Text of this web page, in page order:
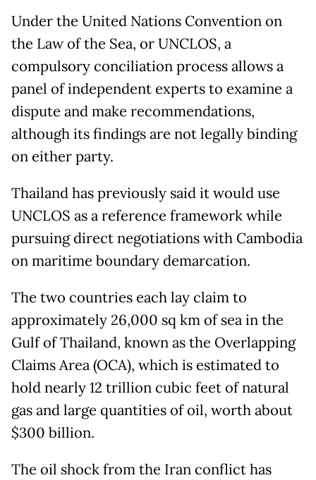
Under the United Nations Convention on
the Law of the Sea, or UNCLOS, a
compulsory conciliation process allows a
panel of independent experts to examine a
dispute and make recommendations,
although its findings are not legally binding
on either party.
Thailand has previously said it would use
UNCLOS as a reference framework while
pursuing direct negotiations with Cambodia
on maritime boundary demarcation.
The two countries each lay claim to
approximately 26,000 sq km of sea in the
Gulf of Thailand, known as the Overlapping
Claims Area (OCA), which is estimated to
hold nearly 12 trillion cubic feet of natural
gas and large quantities of oil, worth about
$300 billion.
The oil shock from the Iran conflict has